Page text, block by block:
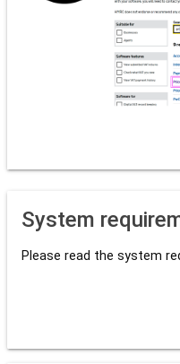
System
Please read the system